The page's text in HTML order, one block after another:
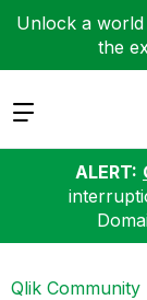
Unlock a world
the
Expand
ALERT:
Qlik Community